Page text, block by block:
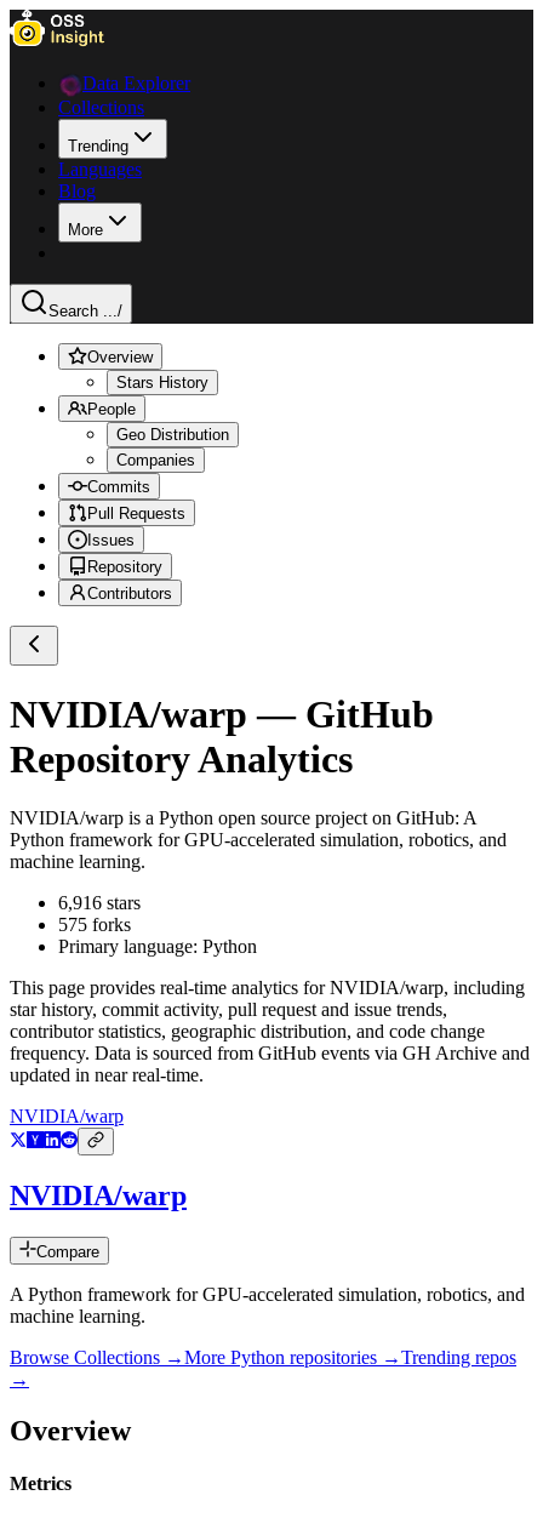
Data Explorer
Collections
Trending
Languages
Blog
More
Search .../
Overview
Stars History
People
Geo Distribution
Companies
Commits
Pull Requests
Issues
Repository
Contributors
NVIDIA/warp — GitHub
Repository Analytics
NVIDIA/warp is a Python open source project on GitHub: A
Python framework for GPU-accelerated simulation, robotics, and
machine learning.
6,916 stars
575 forks
Primary language: Python
This page provides real-time analytics forNVIDIA/warp, including
star history, commit activity, pull request and issue trends,
contributor statistics, geographic distribution, and code change
frequency. Data is sourced from GitHub events via GH Archive and
updated in near real-time.
NVIDIA/warp
NVIDIA/warp
Compare
A Python framework for GPU-accelerated simulation, robotics, and
machine learning.
Browse Collections →More Python repositories →Trending repos
→
Overview
Metrics